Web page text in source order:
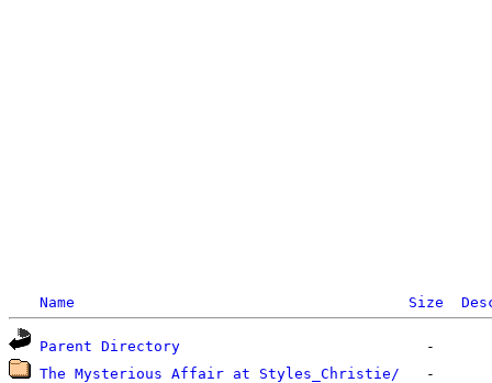
Name Size
Parent Directory
The Mysterious Affair at Styles_Christie/